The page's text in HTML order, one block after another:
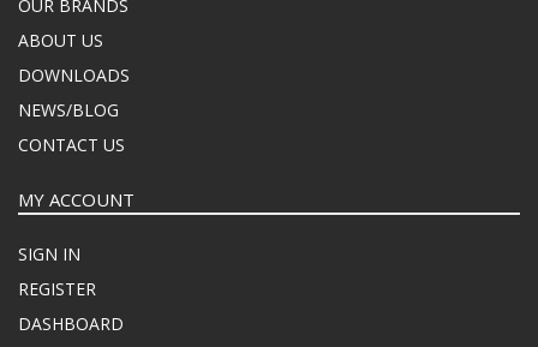
OUR BRANDS
ABOUT US
DOWNLOADS
NEWS/BLOG
CONTACT US
MY ACCOUNT
SIGN IN
REGISTER
DASHBOARD